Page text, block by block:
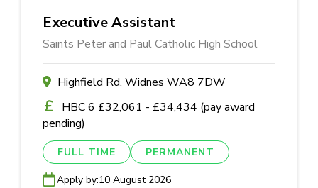
Executive Assistant
Saints Peter and Paul Catholic High School
Highfield Rd, Widnes WA8 7DW
HBC 6 £32,061 - £34,434 (pay award
pending)
FULL TIME PERMANENT
Apply by:10 August 2026